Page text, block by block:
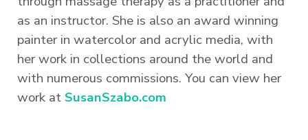
as an instructor. She is also an award winning
painter in watercolor and acrylic media, with
her work in collections around the world and
with numerous commissions. You can view her
work atSusanSzabo.com